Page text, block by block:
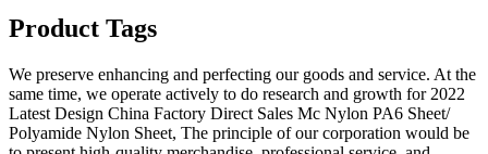
Product Tags
We preserve enhancing and perfecting our goods and service. At the
same time, we operate actively to do research and growth for 2022
Latest Design China Factory Direct Sales Mc Nylon PA6 Sheet/
Polyamide Nylon Sheet, The principle of our corporation would be